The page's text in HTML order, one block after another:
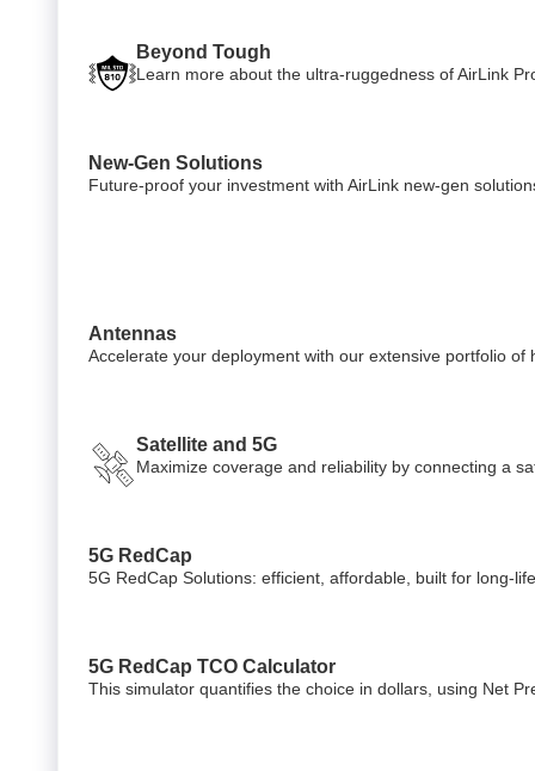
Beyond Tough
Learn more about the ultra-ruggedness of AirLink
New-Gen Solutions
Future-proof your investment with AirLink new-gen
Antennas
Accelerate your deployment with our extensive portfolio of
Satellite and 5G
Maximize coverage and reliability by connecting a
5G RedCap
5G RedCap Solutions: efficient, affordable, built for long-
5G RedCap TCO Calculator
This simulator quantifies the choice in dollars, using Net